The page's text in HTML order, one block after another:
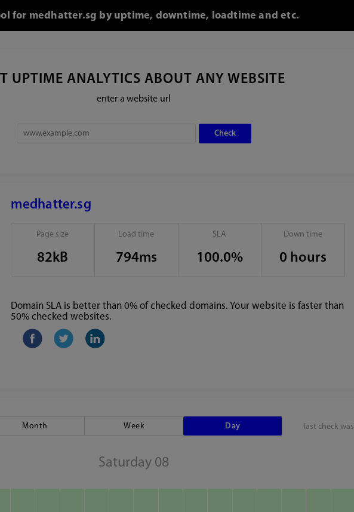
for medhatter.sg by uptime, downtime, loadtime and etc.
UPTIME ANALYTICS ABOUT ANY WEBSITE
enter a website url
medhatter.sg
Page size
82kB
Load time
794ms
SLA
100.0%
Down time
0 hours
Domain SLA is better than 0% of checked domains. Your website is faster than
50% checked websites.
last check was
Month Week Day
Saturday 08